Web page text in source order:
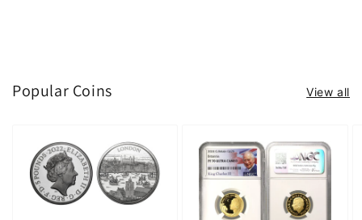
Popular Coins View all